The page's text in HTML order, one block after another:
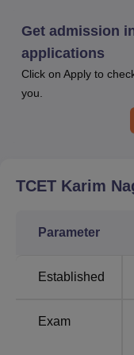
involvement, and
faculty is dedicated
growth through
lectures to keep
developments in
Karimnagar
Trinity College
Get admission
applications
Click on Apply to
you.
TCET Karim
Parameter
Established
Exam